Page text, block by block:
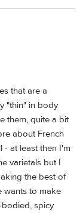
that are a
"thin" in body
them, quite a bit
about French
- at least then I'm
varietals but I
the best of
wants to make
spicy